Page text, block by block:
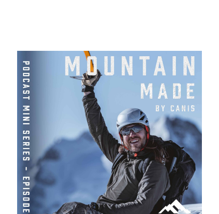
More Like This